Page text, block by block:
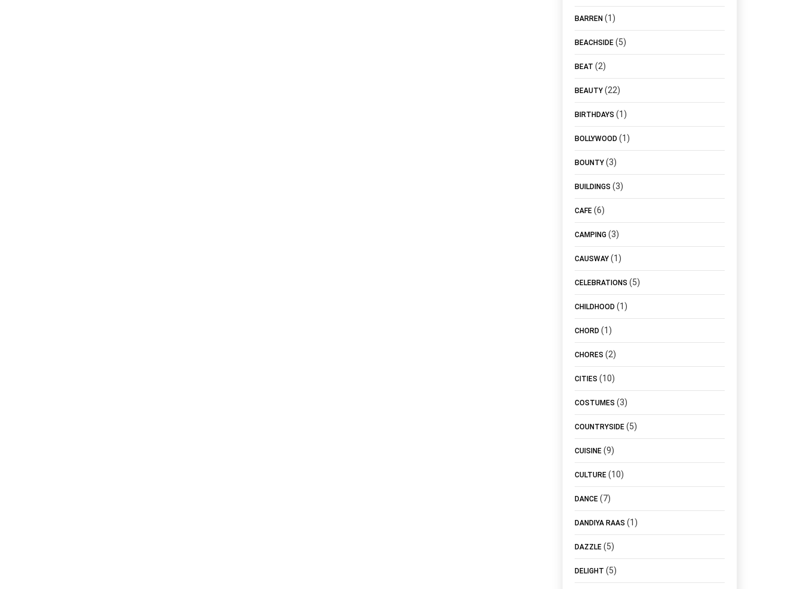
BARREN (1)
BEACHSIDE (5)
BEAT (2)
BEAUTY (22)
BIRTHDAYS (1)
BOLLYWOOD (1)
BOUNTY (3)
BUILDINGS (3)
CAFE (6)
CAMPING (3)
CAUSWAY (1)
CELEBRATIONS (5)
CHILDHOOD (1)
CHORD (1)
CHORES (2)
CITIES (10)
COSTUMES (3)
COUNTRYSIDE (5)
CUISINE (9)
CULTURE (10)
DANCE (7)
DANDIYA RAAS (1)
DAZZLE (5)
DELIGHT (5)